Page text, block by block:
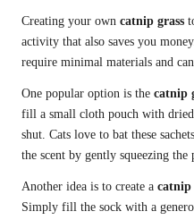
Creating your own catnip grass
activity that also saves you
require minimal materials and
One popular option is the catnip
fill a small cloth pouch with dried
shut. Cats love to bat these
the scent by gently squeezing
Another idea is to create a catnip
Simply fill the sock with a